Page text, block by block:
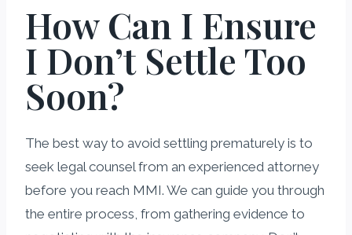
How Can I Ensure
I Don’t Settle Too
Soon?
The best way to avoid settling prematurely is to
seek legal counsel from an experienced attorney
before you reach MMI. We can guide you through
the entire process, from gathering evidence to